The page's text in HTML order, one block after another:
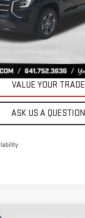
More
CLICK TO CALL
VALUE YOUR TRADE
ASK US A QUESTION